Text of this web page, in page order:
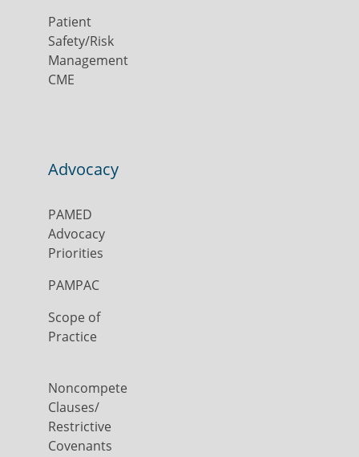
Patient
Safety/Risk
Management
CME
Advocacy
PAMED
Advocacy
Priorities
PAMPAC
Scope of
Practice
Noncompete
Clauses/
Restrictive
Covenants